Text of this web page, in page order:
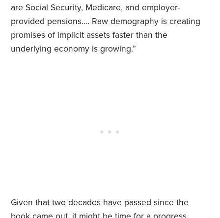
are Social Security, Medicare, and employer-
provided pensions…. Raw demography is creating
promises of implicit assets faster than the
underlying economy is growing.”
Given that two decades have passed since the